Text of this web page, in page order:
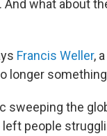
And what about
Francis Weller,
longer
sweeping the
people